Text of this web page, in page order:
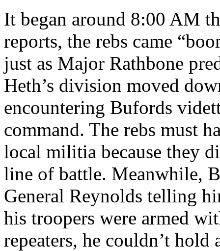
It began around 8:00 AM
reports, the rebs came
just as Major Rathbone
Heth’s division moved
encountering Bufords
command. The rebs must
local militia because they
line of battle. Meanwhile,
General Reynolds telling
his troopers were armed
repeaters, he couldn’t